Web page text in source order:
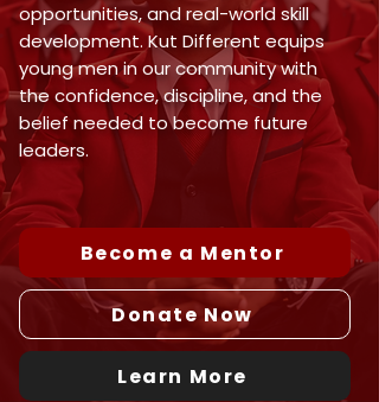
opportunities, and real-world skill
development. Kut Different equips
young men in our community with
the confidence, discipline, and the
belief needed to become future
leaders.
Become a Mentor
Donate Now
Learn More